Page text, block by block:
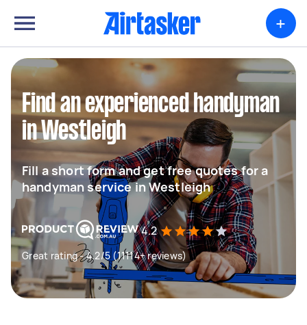
+
Find an experienced handyman
in Westleigh
Fill a short form and get free quotes for a
handyman service in Westleigh
4.2
Great rating - 4.2/5 (11114+ reviews)